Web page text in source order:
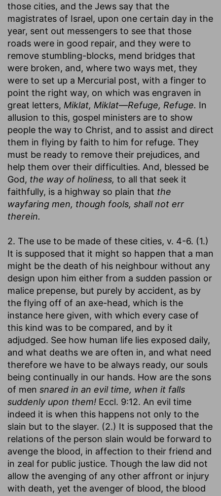
those cities, and the Jews say that the
magistrates of Israel, upon one certain day in the
year, sent out messengers to see that those
roads were in good repair, and they were to
remove stumbling-blocks, mend bridges that
were broken, and, where two ways met, they
were to set up a Mercurial post, with a finger to
point the right way, on which was engraven in
great letters, Miklat, Miklat—Refuge, Refuge. In
allusion to this, gospel ministers are to show
people the way to Christ, and to assist and direct
them in flying by faith to him for refuge. They
must be ready to remove their prejudices, and
help them over their difficulties. And, blessed be
God, the way of holiness, to all that seek it
faithfully, is a highway so plain that the
wayfaring men, though fools, shall not err
therein.
2. The use to be made of these cities, v. 4-6. (1.)
It is supposed that it might so happen that a man
might be the death of his neighbour without any
design upon him either from a sudden passion or
malice prepense, but purely by accident, as by
the flying off of an axe-head, which is the
instance here given, with which every case of
this kind was to be compared, and by it
adjudged. See how human life lies exposed daily,
and what deaths we are often in, and what need
therefore we have to be always ready, our souls
being continually in our hands. How are the sons
of men snared in an evil time, when it falls
suddenly upon them! Eccl. 9:12. An evil time
indeed it is when this happens not only to the
slain but to the slayer. (2.) It is supposed that the
relations of the person slain would be forward to
avenge the blood, in affection to their friend and
in zeal for public justice. Though the law did not
allow the avenging of any other affront or injury
with death, yet the avenger of blood, the blood